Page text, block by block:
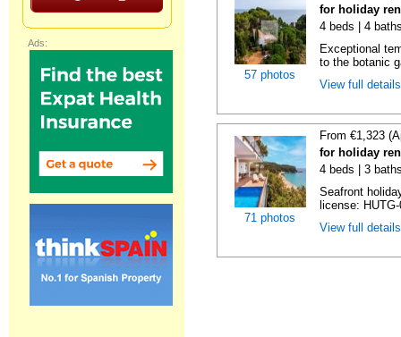
57 photos
for holiday
4 beds | 4
Exceptional
to the botanic
View full
71 photos
From €1,323
for holiday
4 beds | 3
Seafront
license:
View full
Ads: